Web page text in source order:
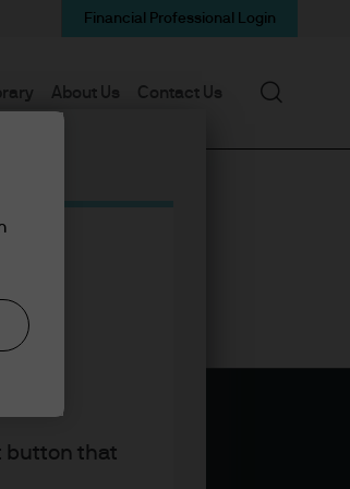
button that
About Us Contact Us
Financial Professional Login
Search